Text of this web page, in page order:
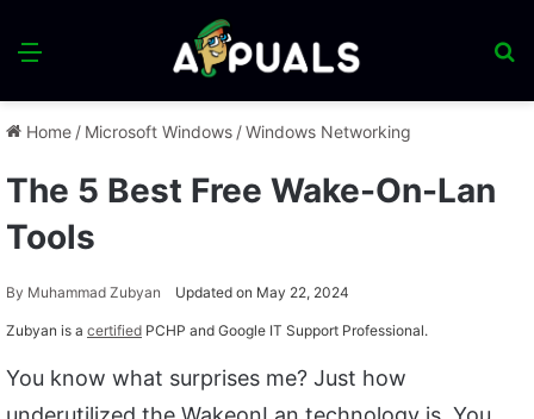
Menu
Home / Microsoft Windows /Windows Networking
The 5 Best Free Wake-On-Lan
Tools
By Muhammad Zubyan Updated on May 22, 2024
Zubyan is a certified PCHP and Google IT Support Professional.
You know what surprises me? Just how